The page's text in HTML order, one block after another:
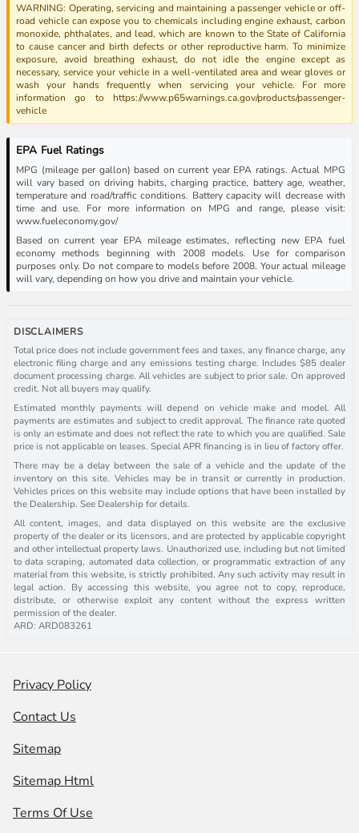
WARNING: Operating, servicing and maintaining a passenger vehicle or off-
road vehicle can expose you to chemicals including engine exhaust, carbon
monoxide, phthalates, and lead, which are known to the State of California
to cause cancer and birth defects or other reproductive harm. To minimize
exposure, avoid breathing exhaust, do not idle the engine except as
necessary, service your vehicle in a well-ventilated area and wear gloves or
wash your hands frequently when servicing your vehicle. For more
information go to https://www.p65warnings.ca.gov/products/passenger-
vehicle
EPA Fuel Ratings
MPG (mileage per gallon) based on current year EPA ratings. Actual MPG
will vary based on driving habits, charging practice, battery age, weather,
temperature and road/traffic conditions. Battery capacity will decrease with
time and use. For more information on MPG and range, please visit:
www.fueleconomy.gov/
Based on current year EPA mileage estimates, reflecting new EPA fuel
economy methods beginning with 2008 models. Use for comparison
purposes only. Do not compare to models before 2008. Your actual mileage
will vary, depending on how you drive and maintain your vehicle.
DISCLAIMERS
Total price does not include government fees and taxes, any finance charge, any
electronic filing charge and any emissions testing charge. Includes $85 dealer
document processing charge. All vehicles are subject to prior sale. On approved
credit. Not all buyers may qualify.
Estimated monthly payments will depend on vehicle make and model. All
payments are estimates and subject to credit approval. The finance rate quoted
is only an estimate and does not reflect the rate to which you are qualified. Sale
price is not applicable on leases. Special APR financing is in lieu of factory offer.
There may be a delay between the sale of a vehicle and the update of the
inventory on this site. Vehicles may be in transit or currently in production.
Vehicles prices on this website may include options that have been installed by
the Dealership. See Dealership for details.
All content, images, and data displayed on this website are the exclusive
property of the dealer or its licensors, and are protected by applicable copyright
and other intellectual property laws. Unauthorized use, including but not limited
to data scraping, automated data collection, or programmatic extraction of any
material from this website, is strictly prohibited. Any such activity may result in
legal action. By accessing this website, you agree not to copy, reproduce,
distribute, or otherwise exploit any content without the express written
permission of the dealer.
ARD: ARD083261
Privacy Policy
Contact Us
Sitemap
Sitemap Html
Terms Of Use